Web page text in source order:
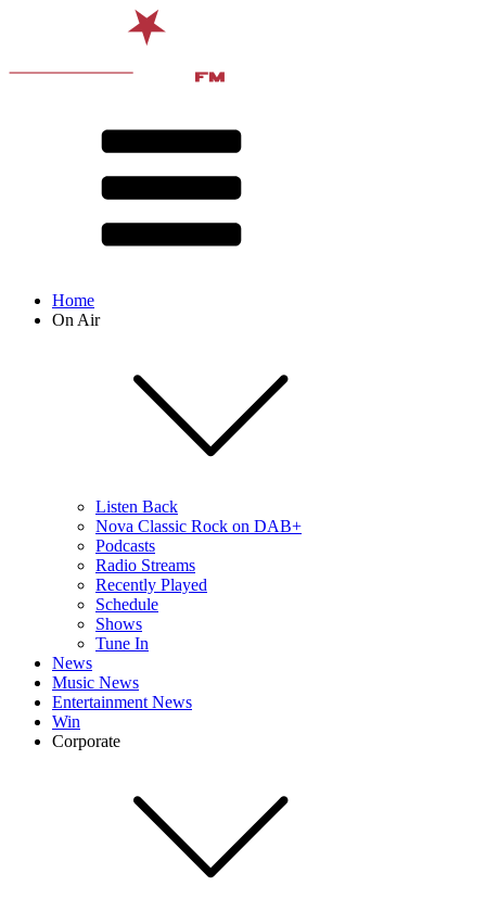
Home
On Air
Listen Back
Nova Classic Rock on DAB+
Podcasts
Radio Streams
Recently Played
Schedule
Shows
Tune In
News
Music News
Entertainment News
Win
Corporate